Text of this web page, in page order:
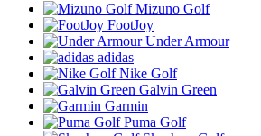
Mizuno Golf
FootJoy
Under Armour
adidas
Nike Golf
Galvin Green
Garmin
Puma Golf